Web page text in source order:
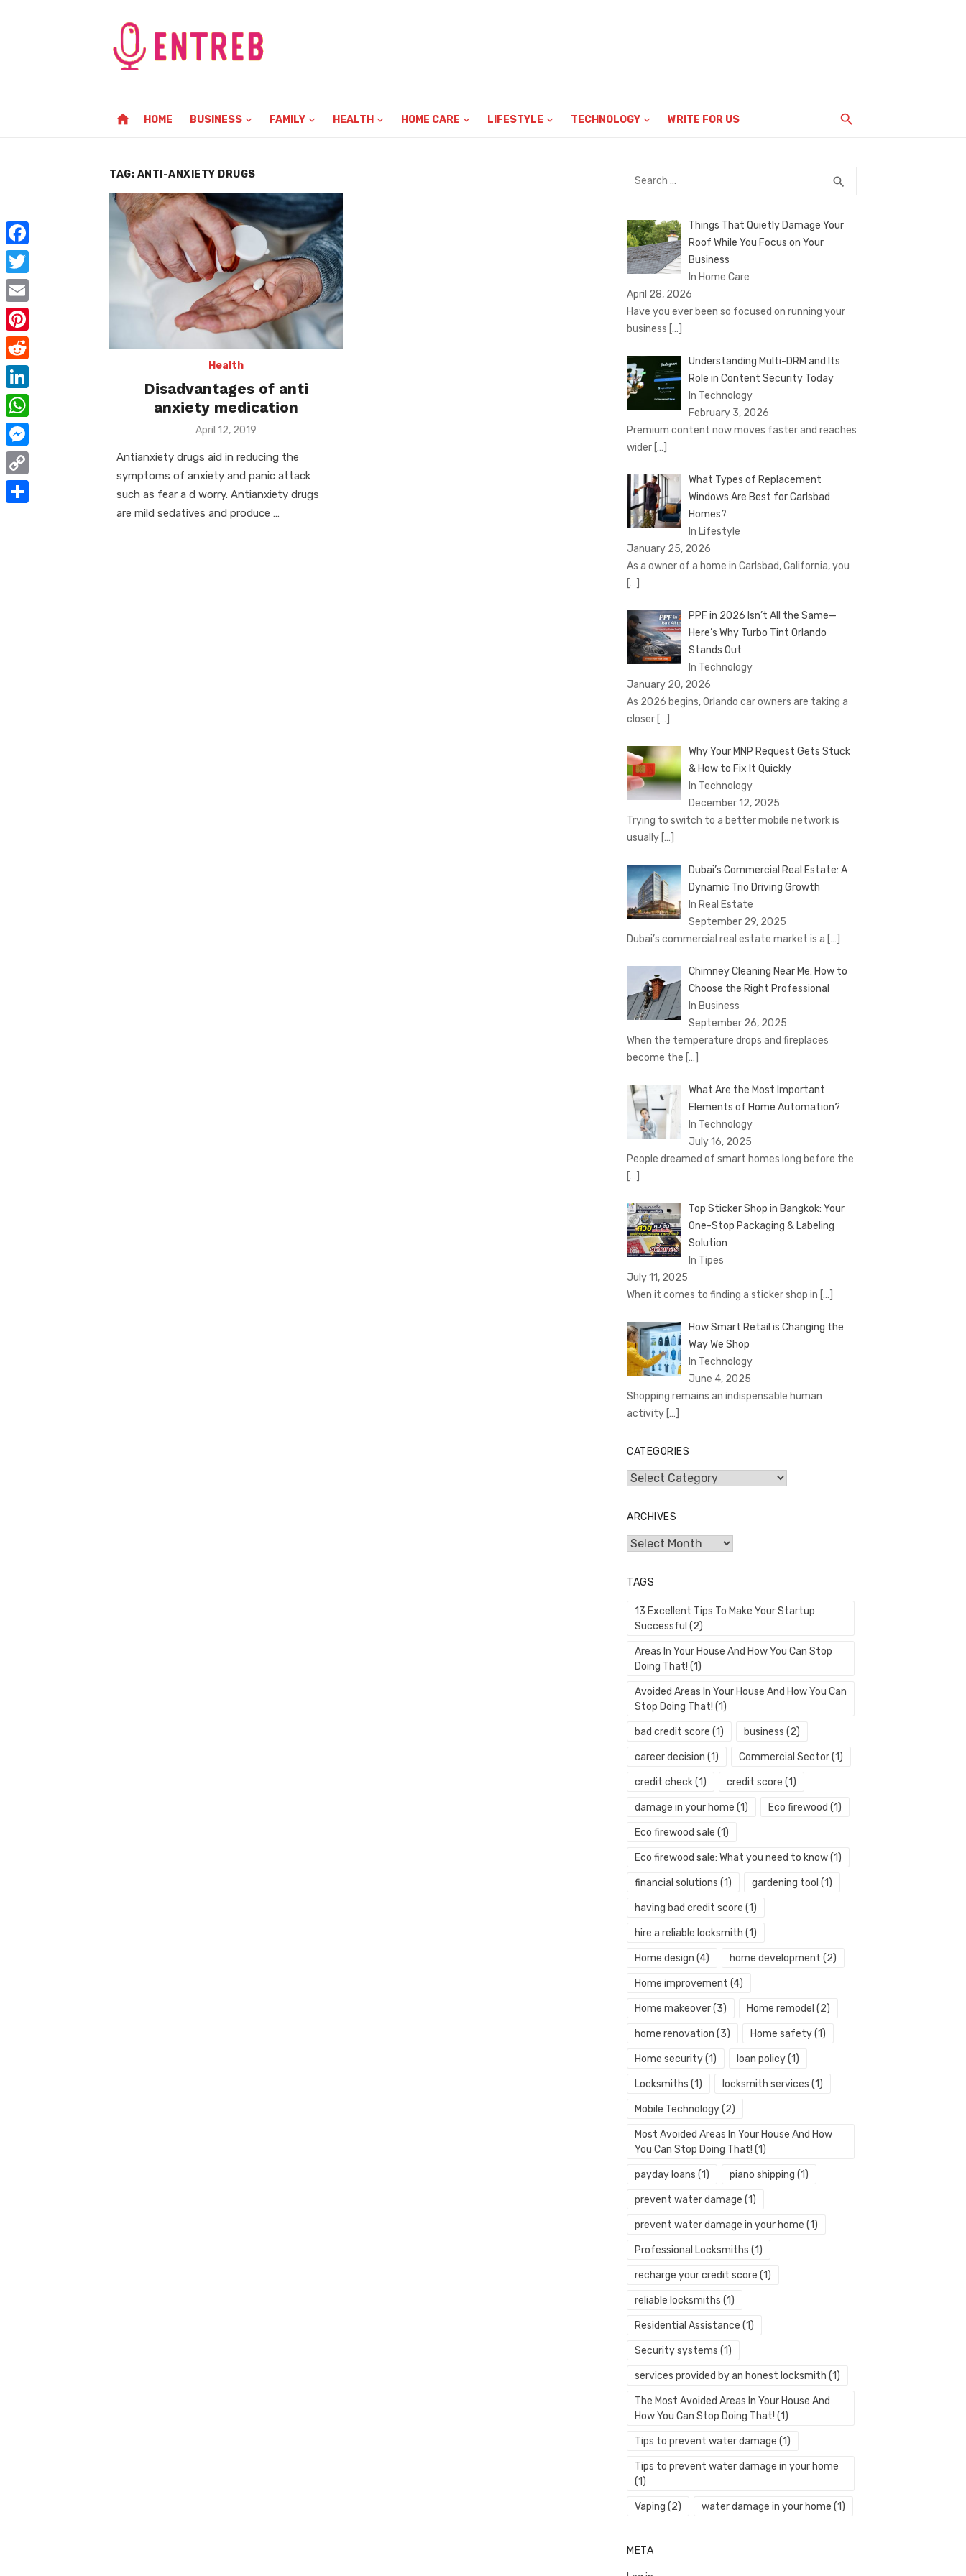
home HOME BUSINESS FAMILY HEALTH HOME CARE LIFESTYLE TECHNOLOGY WRITE FOR US
TAG: ANTI-ANXIETY DRUGS
Health
Disadvantages of anti
anxiety medication
Posted
April 12, 2019
Antianxiety drugs aid in reducing the
symptoms of anxiety and panic attack
such as fear a d worry. Antianxiety drugs
are mild sedatives and produce …
Search
search
Things That Quietly Damage Your
Roof While You Focus on Your
Business
In Home Care
April 28, 2026
Have you ever been so focused on running your
business […]
Understanding Multi-DRM and Its
Role in Content Security Today
In Technology
February 3, 2026
Premium content now moves faster and reaches
wider […]
What Types of Replacement
Windows Are Best for Carlsbad
Homes?
In Lifestyle
January 25, 2026
As a owner of a home in Carlsbad, California, you
[…]
PPF in 2026 Isn’t All the Same—
Here’s Why Turbo Tint Orlando
Stands Out
In Technology
January 20, 2026
As 2026 begins, Orlando car owners are taking a
closer […]
Why Your MNP Request Gets Stuck
& How to Fix It Quickly
In Technology
December 12, 2025
Trying to switch to a better mobile network is
usually […]
Dubai’s Commercial Real Estate: A
Dynamic Trio Driving Growth
In Real Estate
September 29, 2025
Dubai’s commercial real estate market is a […]
Chimney Cleaning Near Me: How to
Choose the Right Professional
In Business
September 26, 2025
When the temperature drops and fireplaces
become the […]
What Are the Most Important
Elements of Home Automation?
In Technology
July 16, 2025
People dreamed of smart homes long before the
[…]
Top Sticker Shop in Bangkok: Your
One-Stop Packaging & Labeling
Solution
In Tipes
July 11, 2025
When it comes to finding a sticker shop in […]
How Smart Retail is Changing the
Way We Shop
In Technology
June 4, 2025
Shopping remains an indispensable human
activity […]
CATEGORIES
Categories
ARCHIVES
Archives
TAGS
13 Excellent Tips To Make Your Startup
Successful (2)
Areas In Your House And How You Can Stop
Doing That! (1)
Avoided Areas In Your House And How You Can
Stop Doing That! (1)
bad credit score (1) business (2)
career decision (1) Commercial Sector(1)
credit check(1) credit score (1)
damage in your home (1) Eco firewood (1)
Eco firewood sale (1)
Eco firewood sale: What you need to know(1)
financial solutions (1) gardening tool (1)
having bad credit score (1)
hire a reliable locksmith (1)
Home design (4) home development (2)
Home improvement (4)
Home makeover(3) Home remodel (2)
home renovation (3) Home safety(1)
Home security(1) loan policy(1)
Locksmiths (1) locksmith services (1)
Mobile Technology(2)
Most Avoided Areas In Your House And How
You Can Stop Doing That! (1)
payday loans (1) piano shipping (1)
prevent water damage (1)
prevent water damage in your home (1)
Professional Locksmiths (1)
recharge your credit score (1)
reliable locksmiths (1)
Residential Assistance (1)
Security systems (1)
services provided by an honest locksmith (1)
The Most Avoided Areas In Your House And
How You Can Stop Doing That! (1)
Tips to prevent water damage (1)
Tips to prevent water damage in your home
(1)
Vaping (2) water damage in your home (1)
META
F
a
c
e
b
o
o
k
T
w
i
t
t
e
r
E
m
a
P
i
n
t
e
r
e
s
R
e
d
d
t
L
i
n
k
e
W
h
a
M
e
s
C